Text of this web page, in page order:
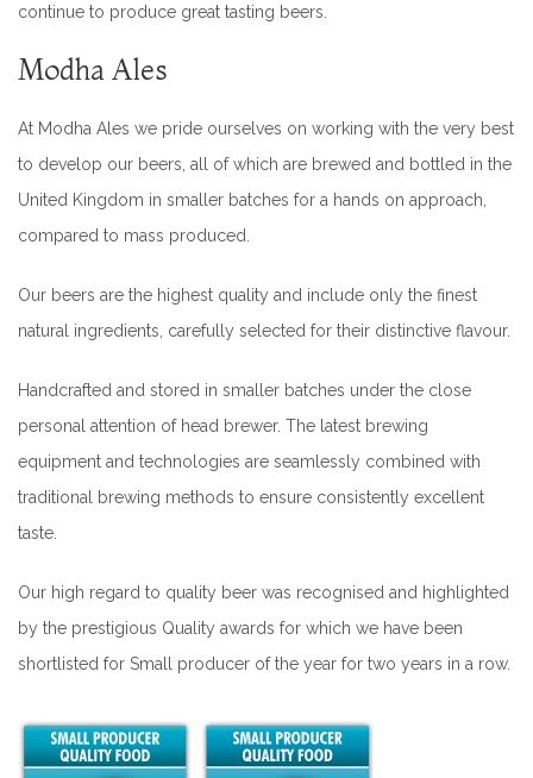
continue to produce great tasting beers.
Modha Ales
At Modha Ales we pride ourselves on working with the very best
to develop our beers, all of which are brewed and bottled in the
United Kingdom in smaller batches for a hands on approach,
compared to mass produced.
Our beers are the highest quality and include only the finest
natural ingredients, carefully selected for their distinctive flavour.
Handcrafted and stored in smaller batches under the close
personal attention of head brewer. The latest brewing
equipment and technologies are seamlessly combined with
traditional brewing methods to ensure consistently excellent
taste.
Our high regard to quality beer was recognised and highlighted
by the prestigious Quality awards for which we have been
shortlisted for Small producer of the year for two years in a row.